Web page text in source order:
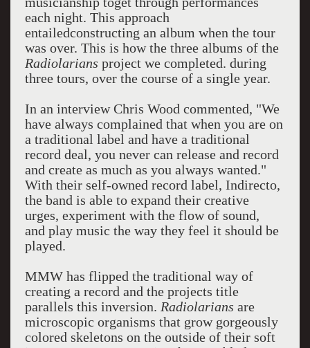
each night. This approach
entailedconstructing an album when the tour
was over. This is how the three albums of the
Radiolarians project we completed. during
three tours, over the course of a single year.
In an interview Chris Wood commented, "We
have always complained that when you are on
a traditional label and have a traditional
record deal, you never can release and record
and create as much as you always wanted."
With their self-owned record label, Indirecto,
the band is able to expand their creative
urges, experiment with the flow of sound,
and play music the way they feel it should be
played.
MMW has flipped the traditional way of
creating a record and the projects title
parallels this inversion. Radiolarians are
microscopic organisms that grow gorgeously
colored skeletons on the outside of their soft